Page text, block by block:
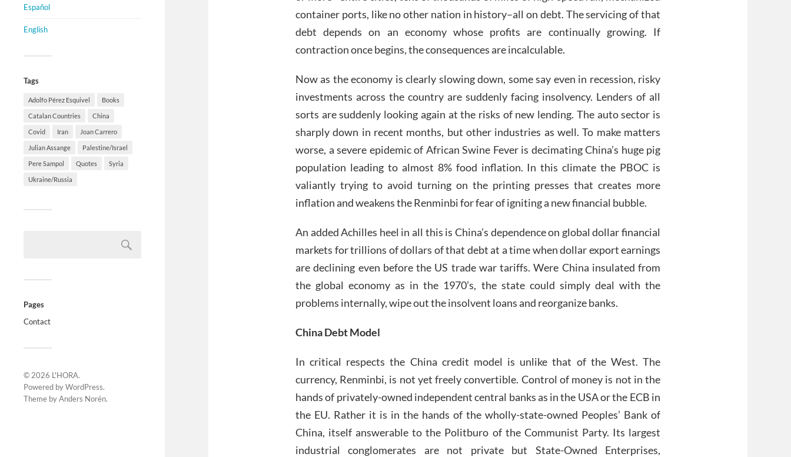
Español
English
Tags
Adolfo Pérez Esquivel Books
Catalan Countries China
Covid Iran Joan Carrero
Julian Assange Palestine/Israel
Pere Sampol Quotes Syria
Ukraine/Russia
Pages
Contact
© 2026 L'HORA.
Powered byWordPress.
Theme byAnders Norén.
container ports, like no other nation in history–all on debt. The servicing of that
debt depends on an economy whose profits are continually growing. If
contraction once begins, the consequences are incalculable.
Now as the economy is clearly slowing down, some say even in recession, risky
investments across the country are suddenly facing insolvency. Lenders of all
sorts are suddenly looking again at the risks of new lending. The auto sector is
sharply down in recent months, but other industries as well. To make matters
worse, a severe epidemic of African Swine Fever is decimating China’s huge pig
population leading to almost 8% food inflation. In this climate the PBOC is
valiantly trying to avoid turning on the printing presses that creates more
inflation and weakens the Renminbi for fear of igniting a new financial bubble.
An added Achilles heel in all this is China’s dependence on global dollar financial
markets for trillions of dollars of that debt at a time when dollar export earnings
are declining even before the US trade war tariffs. Were China insulated from
the global economy as in the 1970’s, the state could simply deal with the
problems internally, wipe out the insolvent loans and reorganize banks.
China Debt Model
In critical respects the China credit model is unlike that of the West. The
currency, Renminbi, is not yet freely convertible. Control of money is not in the
hands of privately-owned independent central banks as in the USA or the ECB in
the EU. Rather it is in the hands of the wholly-state-owned Peoples’ Bank of
China, itself answerable to the Politburo of the Communist Party. Its largest
industrial conglomerates are not private but State-Owned Enterprises,